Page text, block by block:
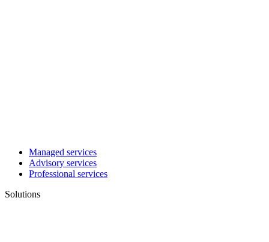
Managed services
Advisory services
Professional services
Solutions